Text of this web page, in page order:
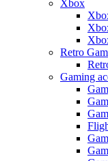
Xbox
Retro
Gaming